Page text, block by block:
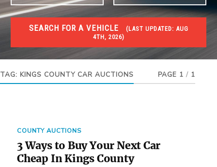
SEARCH FOR A VEHICLE (LAST UPDATED:
4TH, 2026)
#1 CAR AUCTIONS
Car Auto Auctions
TAG: KINGS COUNTY CAR AUCTIONS PAGE 1 / 1
COUNTY AUCTIONS
3 Ways to Buy Your Next Car
Cheap In Kings County